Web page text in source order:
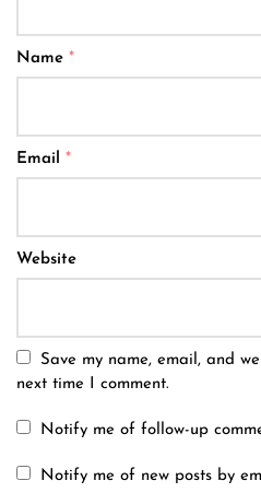
Name *
Email *
Website
Save my name, email, and
next time I comment.
Notify me of follow-up
Notify me of new posts by